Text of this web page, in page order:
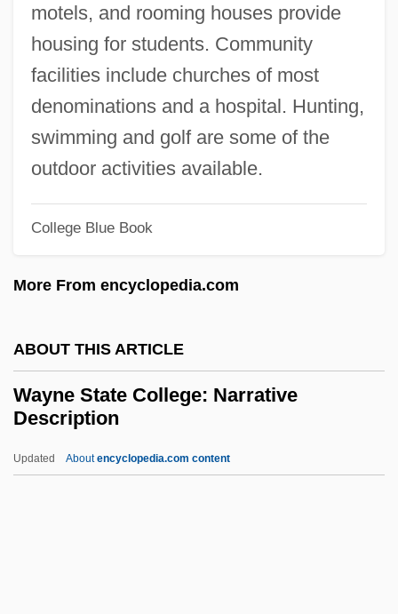
motels, and rooming houses provide
housing for students. Community
facilities include churches of most
denominations and a hospital. Hunting,
swimming and golf are some of the
outdoor activities available.
College Blue Book
More From encyclopedia.com
ABOUT THIS ARTICLE
Wayne State College: Narrative
Description
Updated Aboutencyclopedia.com content
Waylett, Jamie 1989-
Wayland Baptist University: Narrative
Wayland Baptist University: Distance
Wayland Baptist University
Wayfaring Tree
Wayfaring
Wayfarer